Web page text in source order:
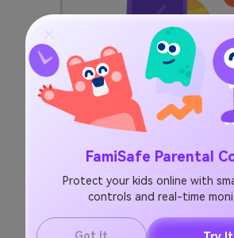
FamiSafe Parental
Protect your kids online with
controls and real-time